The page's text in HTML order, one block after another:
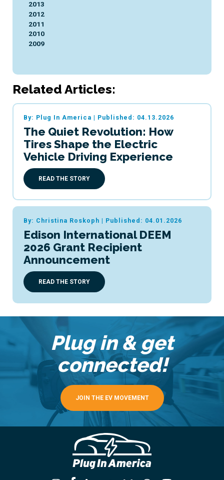
2013
2012
2011
2010
2009
Related Articles:
By: Plug In America | Published: 04.13.2026
The Quiet Revolution: How
Tires Shape the Electric
Vehicle Driving Experience
READ THE STORY
By: Christina Roskoph | Published: 04.01.2026
Edison International DEEM
2026 Grant Recipient
Announcement
READ THE STORY
Plug in & get
connected!
JOIN THE EV MOVEMENT